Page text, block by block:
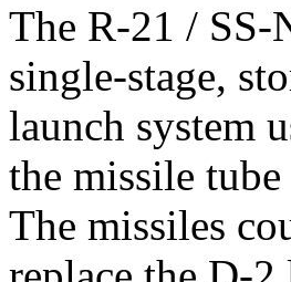
The R-21 / SS-
single-stage,
launch system
the missile
The missiles